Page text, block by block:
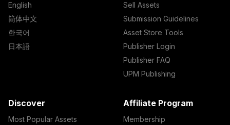
English
简体中文
한국어
日本語
Sell Assets
Submission Guidelines
Asset Store Tools
Publisher Login
Publisher FAQ
UPM Publishing
Discover
Most Popular Assets
Affiliate Program
Membership